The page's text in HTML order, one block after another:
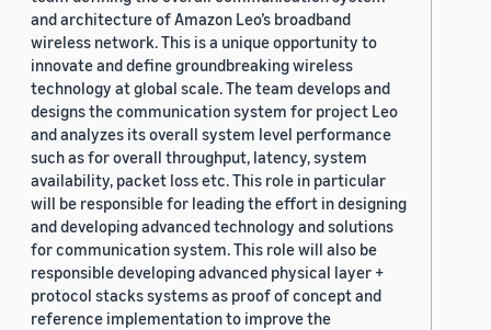
and architecture of Amazon Leo’s broadband
wireless network. This is a unique opportunity to
innovate and define groundbreaking wireless
technology at global scale. The team develops and
designs the communication system for project Leo
and analyzes its overall system level performance
such as for overall throughput, latency, system
availability, packet loss etc. This role in particular
will be responsible for leading the effort in designing
and developing advanced technology and solutions
for communication system. This role will also be
responsible developing advanced physical layer +
protocol stacks systems as proof of concept and
reference implementation to improve the